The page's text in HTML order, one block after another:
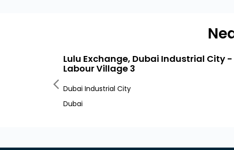
Lulu Exchange, Dubai Industrial City -
Labour Village 3
Dubai Industrial City
Dubai